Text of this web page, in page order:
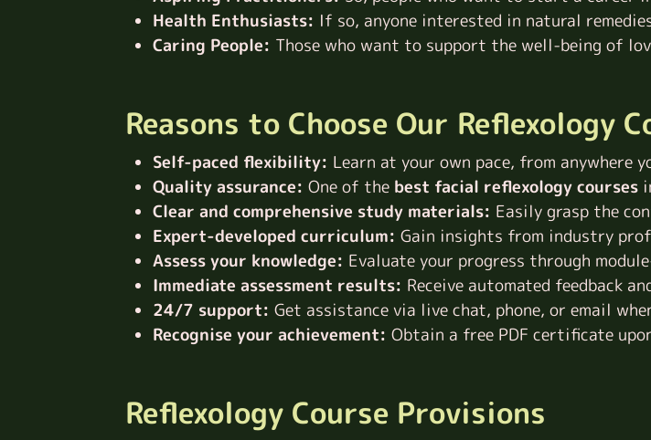
Health Enthusiasts: If so, anyone interested in natural
Caring People: Those who want to support the well-being of
Reasons to Choose Our Reflexology
Self-paced flexibility: Learn at your own pace, from anywhere
Quality assurance: One of the best facial reflexology courses
Clear and comprehensive study materials: Easily grasp the
Expert-developed curriculum: Gain insights from industry
Assess your knowledge: Evaluate your progress through
Immediate assessment results: Receive automated feedback
24/7 support: Get assistance via live chat, phone, or email
Recognise your achievement: Obtain a free PDF certificate
Reflexology Course Provisions